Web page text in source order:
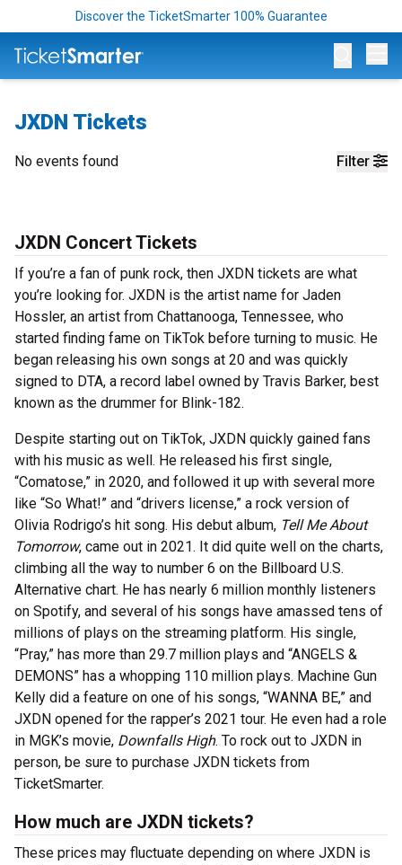
Discover the TicketSmarter 100% Guarantee
JXDN Tickets
Filter
No events found
JXDN Concert Tickets
If you’re a fan of punk rock, then JXDN tickets are what
you’re looking for. JXDN is the artist name for Jaden
Hossler, an artist from Chattanooga, Tennessee, who
started finding fame on TikTok before turning to music. He
began releasing his own songs at 20 and was quickly
signed to DTA, a record label owned by Travis Barker, best
known as the drummer for Blink-182.
Despite starting out on TikTok, JXDN quickly gained fans
with his music as well. He released his first single,
“Comatose,” in 2020, and followed it up with several more
like “So What!” and “drivers license,” a rock version of
Olivia Rodrigo’s hit song. His debut album, Tell Me About
Tomorrow, came out in 2021. It did quite well on the charts,
climbing all the way to number 6 on the Billboard U.S.
Alternative chart. He has nearly 6 million monthly listeners
on Spotify, and several of his songs have amassed tens of
millions of plays on the streaming platform. His single,
“Pray,” has more than 29.7 million plays and “ANGELS &
DEMONS” has a whopping 110 million plays. Machine Gun
Kelly did a feature on one of his songs, “WANNA BE,” and
JXDN opened for the rapper’s 2021 tour. He even had a role
in MGK’s movie, Downfalls High. To rock out to JXDN in
person, be sure to purchase JXDN tickets from
TicketSmarter.
How much are JXDN tickets?
These prices may fluctuate depending on where JXDN is